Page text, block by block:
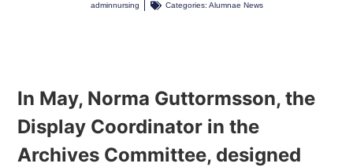
adminnursing Categories: Alumnae News
In May, Norma Guttormsson, the
Display Coordinator in the
Archives Committee, designed